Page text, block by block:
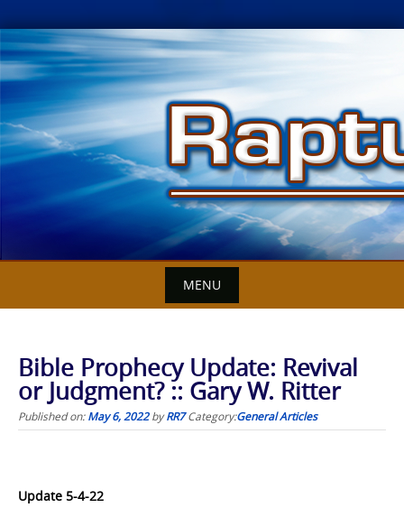
Skip
to
content
MENU
Bible Prophecy Update: Revival
or Judgment? :: Gary W. Ritter
Published on:May 6, 2022byRR7 Category:General Articles
Update 5-4-22